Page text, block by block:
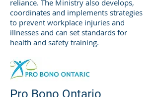
reliance. The Ministry also develops,
coordinates and implements strategies
to prevent workplace injuries and
illnesses and can set standards for
health and safety training.
Pro Bono Ontario